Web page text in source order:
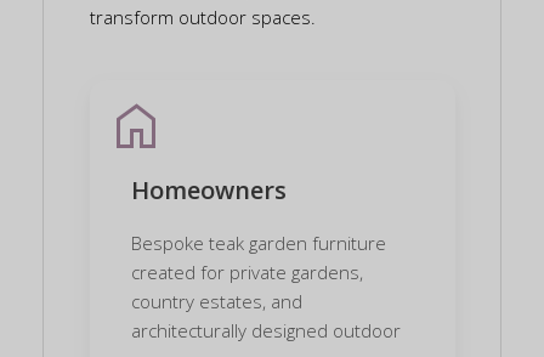
transform outdoor spaces.
home
Homeowners
Bespoke teak garden furniture
created for private gardens,
country estates, and
architecturally designed outdoor